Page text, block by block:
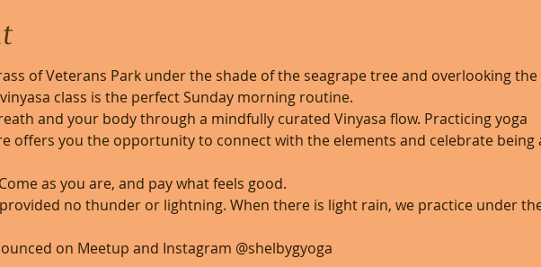
of Veterans Park under the shade of the seagrape tree and overlooking the
class is the perfect Sunday morning routine.
and your body through a mindfully curated Vinyasa flow. Practicing yoga
offers you the opportunity to connect with the elements and celebrate being
as you are, and pay what feels good.
no thunder or lightning. When there is light rain, we practice under
on Meetup and Instagram @shelbygyoga